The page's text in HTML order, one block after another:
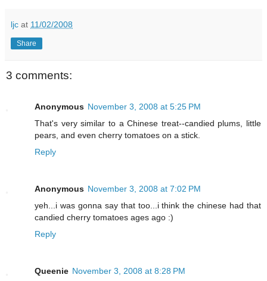
ljc at 11/02/2008
Share
3 comments:
Anonymous November 3, 2008 at 5:25 PM
That's very similar to a Chinese treat--candied plums, little
pears, and even cherry tomatoes on a stick.
Reply
Anonymous November 3, 2008 at 7:02 PM
yeh...i was gonna say that too...i think the chinese had that
candied cherry tomatoes ages ago :)
Reply
Queenie November 3, 2008 at 8:28 PM